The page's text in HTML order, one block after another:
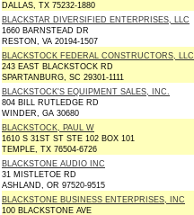
DALLAS, TX 75232-1880
BLACKSTAR DIVERSIFIED ENTERPRISES, LLC
1660 BARNSTEAD DR
RESTON, VA 20194-1507
BLACKSTOCK FEDERAL CONSTRUCTORS, LLC
243 EAST BLACKSTOCK RD
SPARTANBURG, SC 29301-1111
BLACKSTOCK'S EQUIPMENT SALES, INC.
804 BILL RUTLEDGE RD
WINDER, GA 30680
BLACKSTOCK, PAUL W
1610 S 31ST ST STE 102 BOX 101
TEMPLE, TX 76504-6726
BLACKSTONE AUDIO INC
31 MISTLETOE RD
ASHLAND, OR 97520-9515
BLACKSTONE BUSINESS ENTERPRISES, INC
100 BLACKSTONE AVE